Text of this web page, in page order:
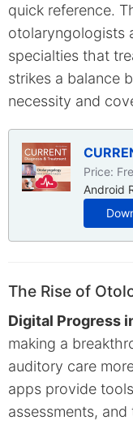
quick reference.
otolaryngologists
specialties that
strikes a balance
necessity and
Price:
Android
The Rise of
Digital Progress
making a
auditory care
apps provide
assessments,